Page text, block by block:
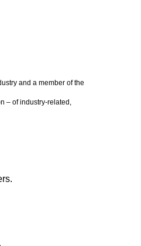
and a member of the
– of industry-related,